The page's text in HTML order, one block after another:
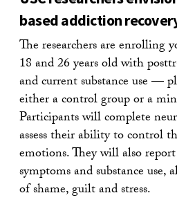
based addiction
The researchers are enrolling
18 and 26 years old with
and current substance use —
either a control group or a
Participants will complete
assess their ability to control
emotions. They will also
symptoms and substance
of shame, guilt and stress.